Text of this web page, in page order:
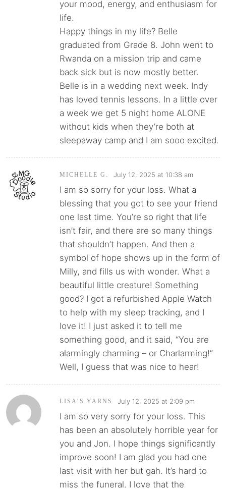
your mood, energy, and enthusiasm for
life.
Happy things in my life? Belle
graduated from Grade 8. John went to
Rwanda on a mission trip and came
back sick but is now mostly better.
Belle is in a wedding next week. Indy
has loved tennis lessons. In a little over
a week we get 5 night home ALONE
without kids when they’re both at
sleepaway camp and I am sooo excited.
MICHELLE G. July 12, 2025 at 10:38 am
I am so sorry for your loss. What a
blessing that you got to see your friend
one last time. You’re so right that life
isn’t fair, and there are so many things
that shouldn’t happen. And then a
symbol of hope shows up in the form of
Milly, and fills us with wonder. What a
beautiful little creature! Something
good? I got a refurbished Apple Watch
to help with my sleep tracking, and I
love it! I just asked it to tell me
something good, and it said, “You are
alarmingly charming – or Charlarming!”
Well, I guess that was nice to hear!
LISA’S YARNS July 12, 2025 at 2:09 pm
I am so very sorry for your loss. This
has been an absolutely horrible year for
you and Jon. I hope things significantly
improve soon! I am glad you had one
last visit with her but gah. It’s hard to
miss the funeral. I love that the